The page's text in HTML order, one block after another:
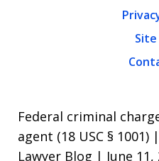
Site
Federal criminal
agent (18 USC §
Lawyer Blog | June 11,